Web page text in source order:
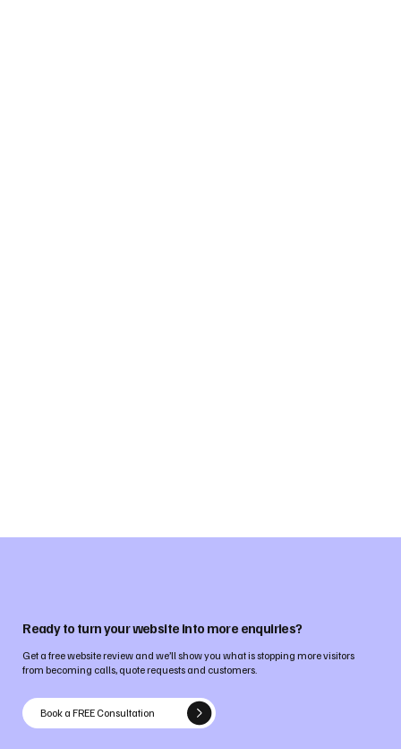
Ready to turn your website into more enquiries?
Get a free website review and we’ll show you what is stopping more visitors
from becoming calls, quote requests and customers.
Book a FREE Consultation